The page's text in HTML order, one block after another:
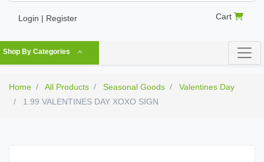
Login | Register Cart
Shop By Categories
Home All Products Seasonal Goods
Valentines Day
1.99 VALENTINES DAY XOXO SIGN